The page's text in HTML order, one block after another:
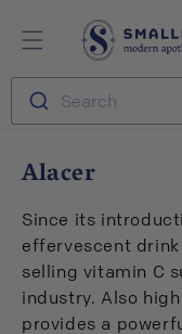
content
S
m
a
l
l
f
l
o
w
e
r
Search
C
l
l
e
c
Alacer
Since its
effervescent
selling vitamin C
industry. Also
provides a